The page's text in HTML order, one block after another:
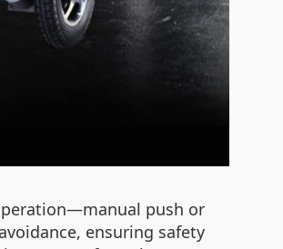
push or
ensuring safety